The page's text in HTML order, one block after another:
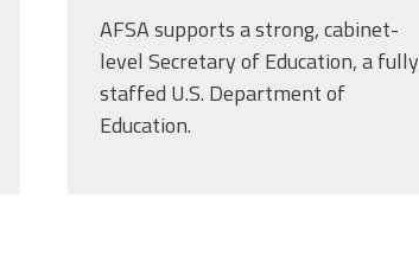
AFSA supports a strong, cabinet-
level Secretary of Education, a fully
staffed U.S. Department of
Education.